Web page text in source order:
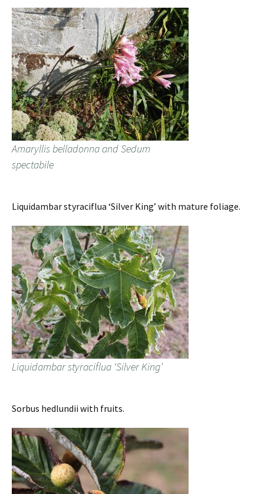
Amaryllis belladonna and Sedum
spectabile
Liquidambar styraciflua ‘Silver King’ with mature foliage.
Liquidambar styraciflua ‘Silver King’
Sorbus hedlundii with fruits.